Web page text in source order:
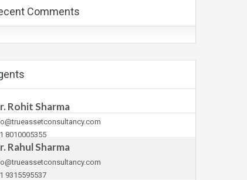
Comments
Rohit Sharma
8010005355
Rahul Sharma
9315595537